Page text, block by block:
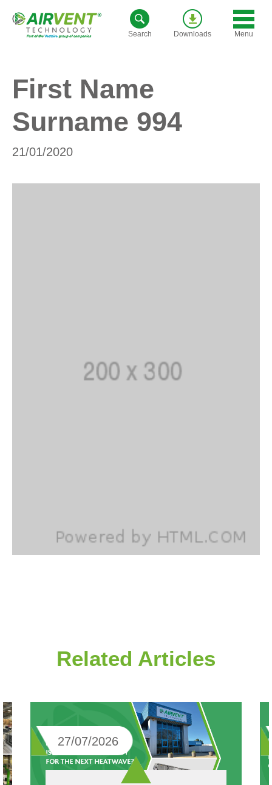
Search Downloads Menu
First Name
Surname 994
21/01/2020
Related Articles
27/07/2026